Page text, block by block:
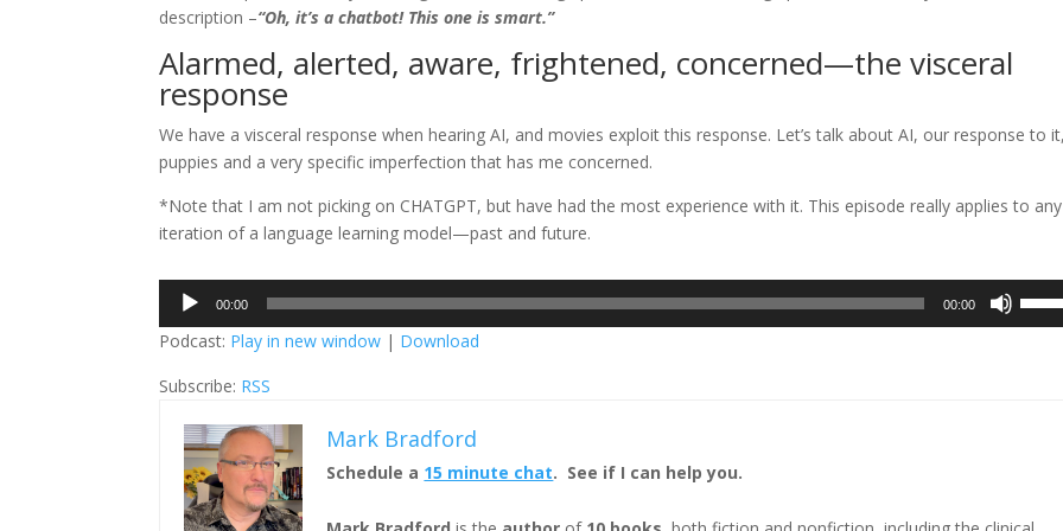
description –“Oh, it’s a chatbot! This one is smart.”
Alarmed, alerted, aware, frightened, concerned—the visceral
response
We have a visceral response when hearing AI, and movies exploit this response. Let’s talk about AI, our response to it,
puppies and a very specific imperfection that has me concerned.
*Note that I am not picking on CHATGPT, but have had the most experience with it. This episode really applies to any
iteration of a language learning model—past and future.
Audio
Player
00:00 00:00
Podcast: Play in new window | Download
Subscribe: RSS
Mark Bradford
Schedule a 15 minute chat. See if I can help you.